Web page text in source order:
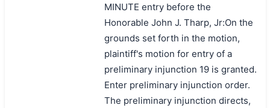
MINUTE entry before the
Honorable John J. Tharp, Jr:On the
grounds set forth in the motion,
plaintiff's motion for entry of a
preliminary injunction 19 is granted.
Enter preliminary injunction order.
The preliminary injunction directs,